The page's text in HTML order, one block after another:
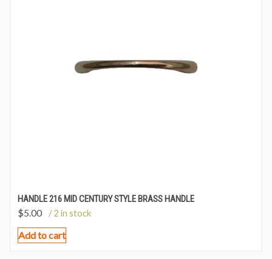
HANDLE 216 MID CENTURY STYLE BRASS HANDLE
$5.00 / 2 in stock
Add to cart